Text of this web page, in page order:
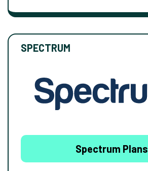
SPECTRUM
Spectrum Plans